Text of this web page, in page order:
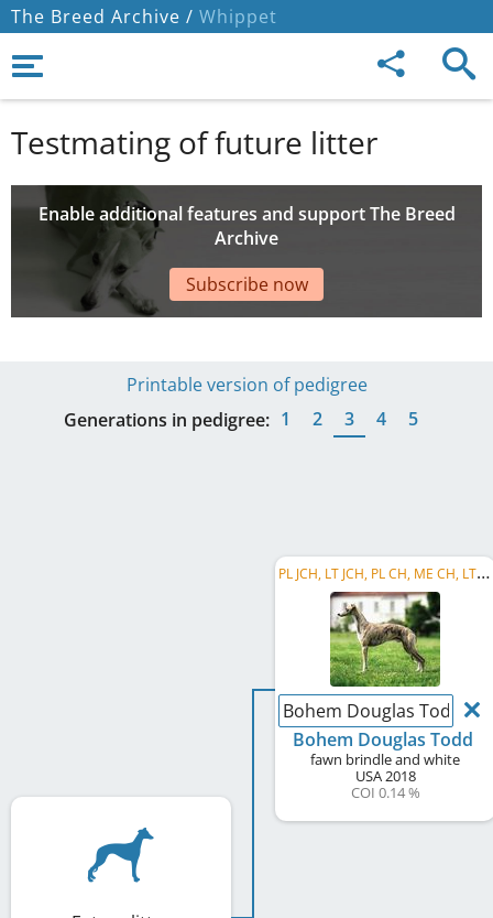
The Breed Archive / Whippet
Testmating of future litter
Enable additional features and support The Breed
Archive
Subscribe now
Printable version of pedigree
Generations in pedigree: 1 2 3 4 5
P
L JCH, LT JCH, PL CH, ME CH, LT JW 2019, PL Club JW 2019, Crufts Q' 2020, JBIS, RBIS
Bohem Douglas Todd
Bohem Douglas Todd
fawn brindle and white
USA2018
COI 0.14 %